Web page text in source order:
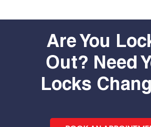
Are You
Out? Need
Locks